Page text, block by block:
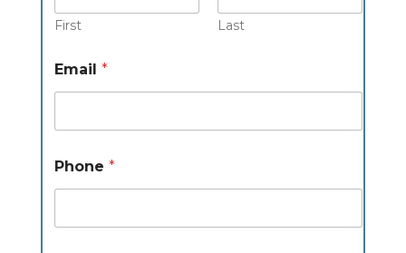
First Last
i
n
o
s
?
y
u
Email *
Phone *